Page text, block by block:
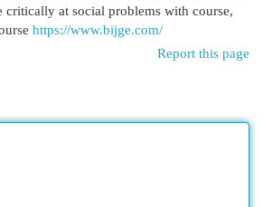
critically at social problems with course,
https://www.bijge.com/
Report this page